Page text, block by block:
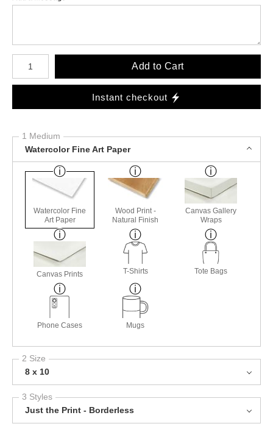
Number of product units
Add to Cart
Instant checkout
1 Medium
Watercolor Fine Art Paper
Watercolor Fine
Art Paper
Wood Print -
Natural Finish
Canvas Gallery
Wraps
Canvas Prints T-Shirts Tote Bags
Phone Cases Mugs
2 Size
8 x 10
3 Styles
Just the Print - Borderless